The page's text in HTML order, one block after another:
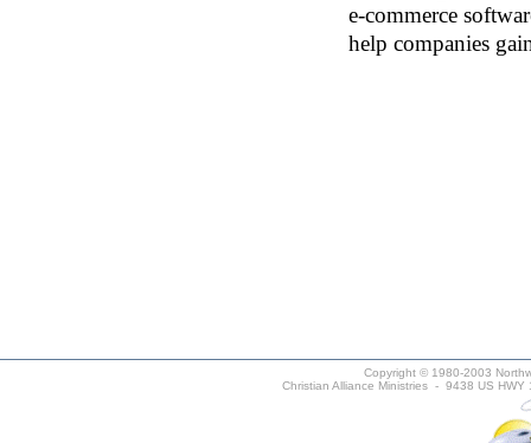
e-commerce
help companies
Copyright © 1980-2003
Christian Alliance Ministries - 9438 US